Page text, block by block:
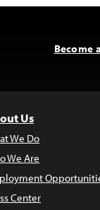
Become
Us
We Do
We Are
Center